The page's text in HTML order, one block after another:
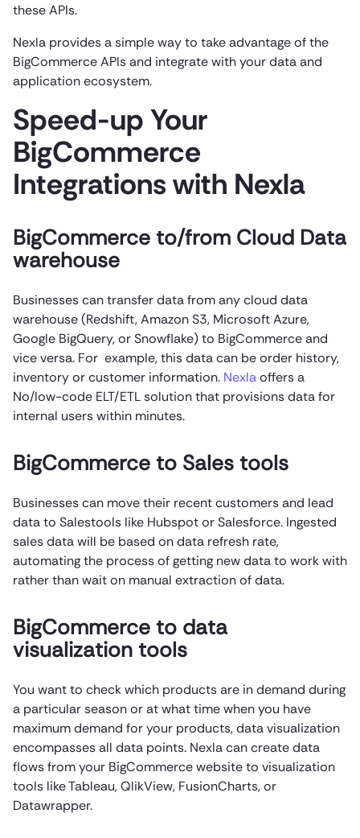
these APIs.
Nexla provides a simple way to take advantage of the
BigCommerce APIs and integrate with your data and
application ecosystem.
Speed-up Your
BigCommerce
Integrations with Nexla
BigCommerce to/from Cloud Data
warehouse
Businesses can transfer data from any cloud data
warehouse (Redshift, Amazon S3, Microsoft Azure,
Google BigQuery, or Snowflake) to BigCommerce and
vice versa. For example, this data can be order history,
inventory or customer information. Nexlaoffers a
No/low-code ELT/ETL solution that provisions data for
internal users within minutes.
BigCommerce to Sales tools
Businesses can move their recent customers and lead
data to Salestools like Hubspot or Salesforce. Ingested
sales data will be based on data refresh rate,
automating the process of getting new data to work with
rather than wait on manual extraction of data.
BigCommerce to data
visualization tools
You want to check which products are in demand during
a particular season or at what time when you have
maximum demand for your products, data visualization
encompasses all data points. Nexla can create data
flows from your BigCommerce website to visualization
tools like Tableau, QlikView, FusionCharts, or
Datawrapper.